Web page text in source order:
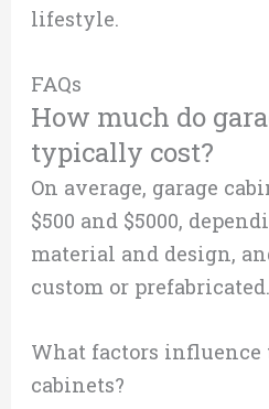
lifestyle.
FAQs
How much do
typically cost?
On average, garage
$500 and $5000,
material and design,
custom or prefabricated.
What factors influence
cabinets?